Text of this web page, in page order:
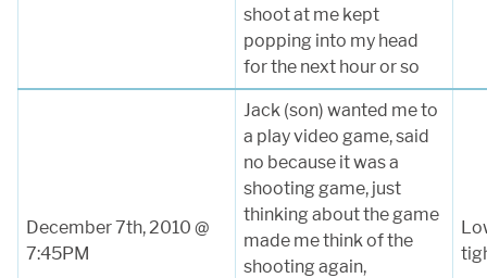
shoot at me kept
popping into my head
for the next hour or so
December 7th, 2010 @
7:45PM
Jack (son) wanted me to
a play video game, said
no because it was a
shooting game, just
thinking about the game
made me think of the
shooting again,